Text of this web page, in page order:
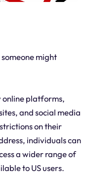
might
platforms,
and social media
on their
individuals can
a wider range of
to US users.